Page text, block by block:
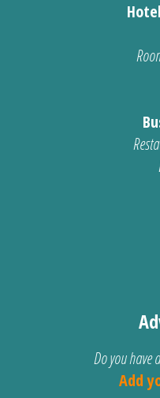
Do you have
Add